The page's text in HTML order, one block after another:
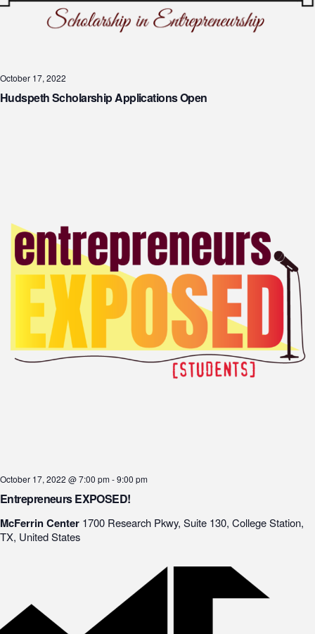
Hudspeth Scholarship Applications Open
October 17, 2022
Entrepreneurs EXPOSED!
October 17, 2022 @ 7:00 pm-9:00 pm
McFerrin Center 1700 Research Pkwy, Suite 130, College Station,
TX, United States